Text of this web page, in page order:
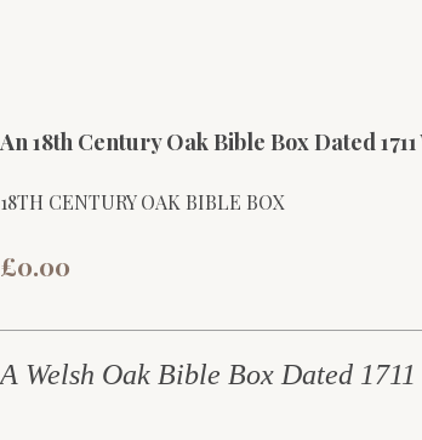
An 18th Century Oak Bible Box Dated
18TH CENTURY OAK BIBLE BOX
£0.00
A Welsh Oak Bible Box Dated 1711